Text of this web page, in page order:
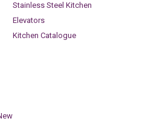
Stainless Steel Kitchen
Elevators
Kitchen Catalogue